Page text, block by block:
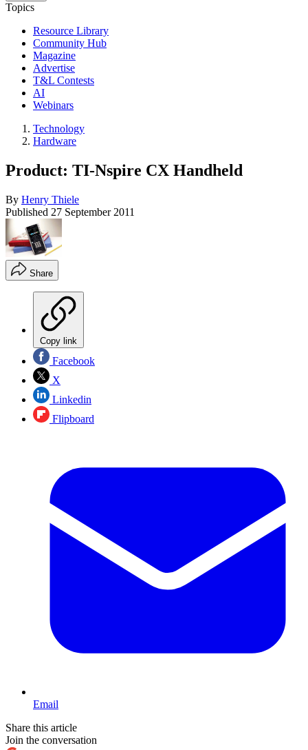
Topics
Resource Library
Community Hub
Magazine
Advertise
T&L Contests
AI
Webinars
Technology
Hardware
Product: TI-Nspire CX Handheld
By Henry Thiele
Published 27 September 2011
Share
Copy link
Facebook
X
Linkedin
Flipboard
Email
Share this article
Join the conversation